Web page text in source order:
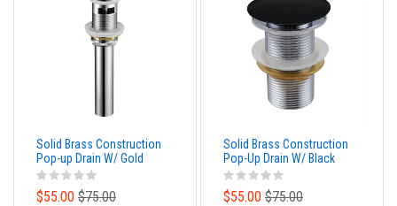
Solid Brass Construction
Pop-up Drain W/ Gold
Bronze Finish – With
Overflow
$55.00 $75.00
Solid Brass Construction
Pop-Up Drain W/ Black
Finish – No Overflow
$55.00 $75.00